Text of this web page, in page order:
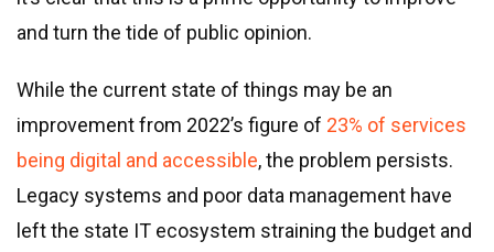
and turn the tide of public opinion.
While the current state of things may be an
improvement from 2022’s figure of 23% of services
being digital and accessible, the problem persists.
Legacy systems and poor data management have
left the state IT ecosystem straining the budget and